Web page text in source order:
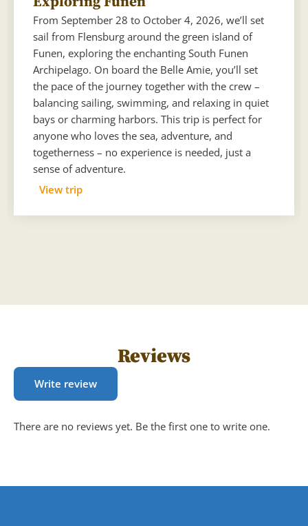
From September 28 to October 4, 2026, we’ll set
sail from Flensburg around the green island of
Funen, exploring the enchanting South Funen
Archipelago. On board the Belle Amie, you’ll set
the pace of the journey together with the crew –
balancing sailing, swimming, and relaxing in quiet
bays or charming harbors. This trip is perfect for
anyone who loves the sea, adventure, and
togetherness – no experience is needed, just a
sense of adventure.
View trip
Reviews
Write review
There are no reviews yet. Be the first one to write one.